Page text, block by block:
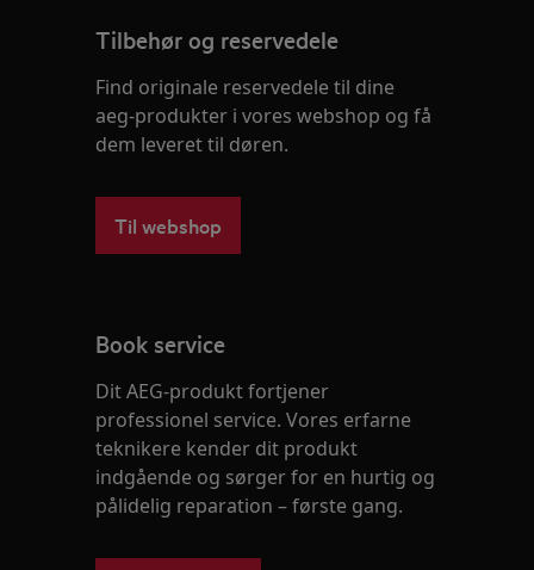
Tilbehør og reservedele
Find originale reservedele til dine
aeg-produkter i vores webshop og få
dem leveret til døren.
Til webshop
Book service
Dit AEG-produkt fortjener
professionel service. Vores erfarne
teknikere kender dit produkt
indgående og sørger for en hurtig og
pålidelig reparation – første gang.